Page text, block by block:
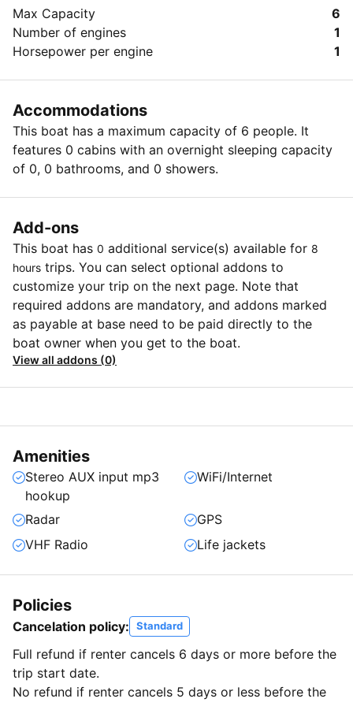
kitchen
-Fishing rods, anchor, lifebuoys, and vests
-Best venue for a small party, romantic getaway,
sweet marriage anniversary, close family pastime, and
a good occasion to gather colleagues
after purchase. The amount paid is never lost. Limit 6
per person; may buy an additional 6th as a gift (s);
redeemable every 30 days. The care and quality of the
Max Capacity
6
Number of engines
1
Horsepower per engine
1
Accommodations
This boat has a maximum capacity of 6 people. It
features 0 cabins with an overnight sleeping capacity
of 0, 0 bathrooms, and 0 showers.
Add-ons
This boat has 0 additional service(s) available for 8
hours trips. You can select optional addons to
customize your trip on the next page. Note that
required addons are mandatory, and addons marked
as payable at base need to be paid directly to the
boat owner when you get to the boat.
View all addons (0)
Amenities
Stereo AUX input mp3
hookup
WiFi/Internet
Radar
GPS
VHF Radio
Life jackets
Policies
Cancelation policy: Standard
Full refund if renter cancels 6 days or more before the
trip start date.
No refund if renter cancels 5 days or less before the